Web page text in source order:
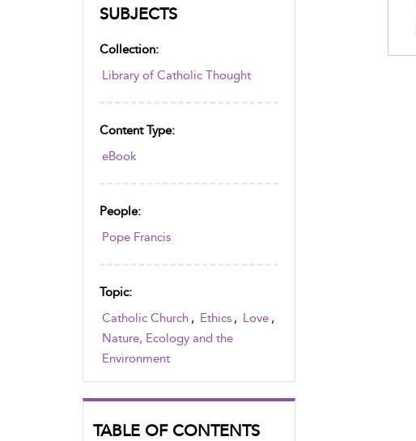
SUBJECTS
Collection:
Library of Catholic Thought
Content Type:
eBook
People:
Pope Francis
Topic:
Catholic Church , Ethics , Love ,
Nature, Ecology and the
Environment
TABLE OF CONTENTS